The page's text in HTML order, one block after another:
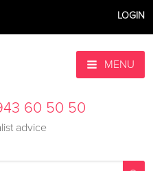
LOGIN
MENU
60 50 50
advice